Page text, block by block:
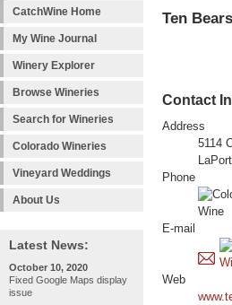
CatchWine Home
My Wine Journal
Winery Explorer
Browse Wineries
Search for Wineries
Colorado Wineries
Vineyard Weddings
About Us
Latest News:
October 10, 2020
Fixed Google Maps display
issue
Ten
Contact
Address
5114
Phone
E-mail
Web